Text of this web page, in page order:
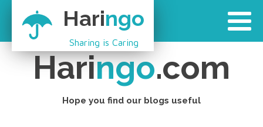
Haringo
Sharing is Caring
Haringo.com
Hope you find our blogs useful